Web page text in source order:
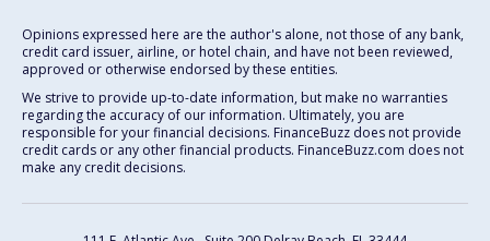
Opinions expressed here are the author's alone, not those of any bank,
credit card issuer, airline, or hotel chain, and have not been reviewed,
approved or otherwise endorsed by these entities.
We strive to provide up-to-date information, but make no warranties
regarding the accuracy of our information. Ultimately, you are
responsible for your financial decisions. FinanceBuzz does not provide
credit cards or any other financial products. FinanceBuzz.com does not
make any credit decisions.